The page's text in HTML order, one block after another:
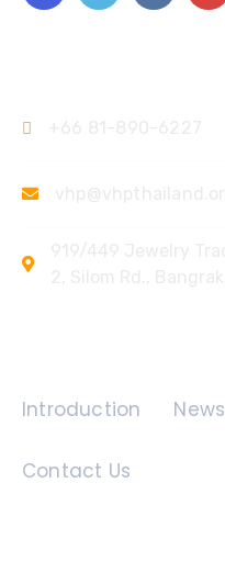
Introduction News
Contact Us